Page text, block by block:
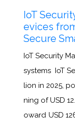
IoT
evices
Secure
IoT Security
systems IoT
lion in 2025,
ning of USD
oward USD